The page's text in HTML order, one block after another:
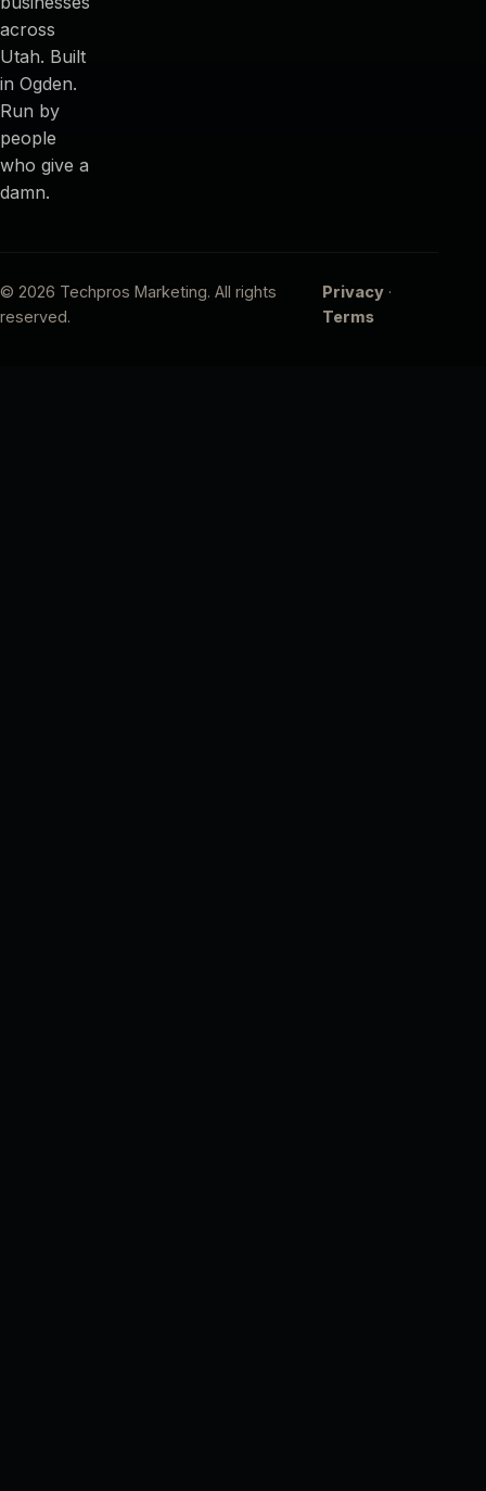
across
Utah. Built
in Ogden.
Run by
people
who give a
damn.
© 2026 Techpros Marketing. All rights
reserved.
Privacy ·
Terms